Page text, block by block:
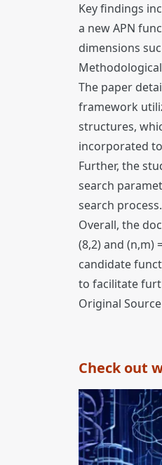
Key findings
a new APN
dimensions
The paper
framework
structures,
incorporated
Further, the
search
search
Overall, the
(8,2) and (n,m)
candidate
to facilitate
Original
Check out